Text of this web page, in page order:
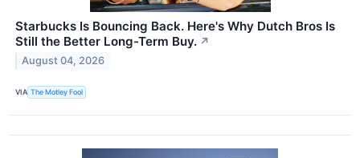
Starbucks Is Bouncing Back. Here's Why Dutch Bros Is
Still the Better Long-Term Buy. ↗
August 04, 2026
VIA The Motley Fool